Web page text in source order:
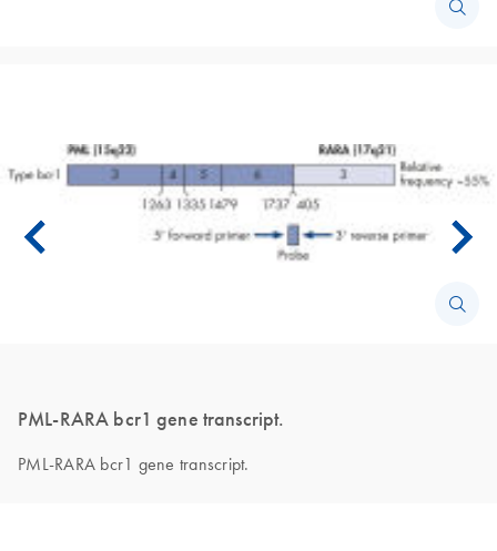
PML-RARA bcr1 gene transcript.
PML-RARA bcr1 gene transcript.